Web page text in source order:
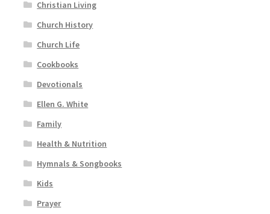
Christian Living
Church History
Church Life
Cookbooks
Devotionals
Ellen G. White
Family
Health & Nutrition
Hymnals & Songbooks
Kids
Prayer